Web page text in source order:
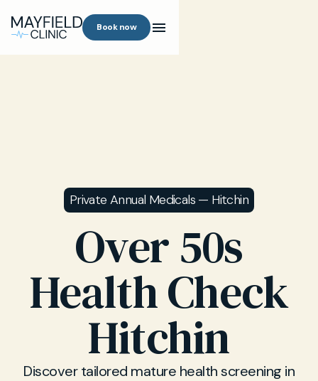
Book now
Private Annual Medicals — Hitchin
Over 50s
Health Check
Hitchin
Discover tailored mature health screening in